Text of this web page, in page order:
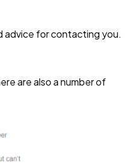
advice for contacting you.
are also a number of